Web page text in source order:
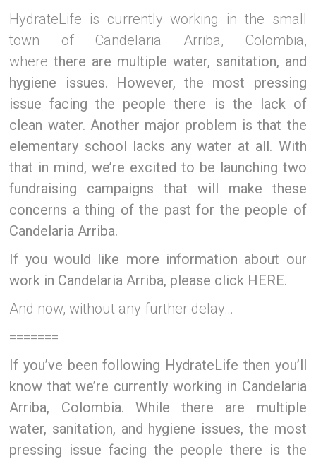
HydrateLife is currently working in the small
town of Candelaria Arriba, Colombia,
wherethere are multiple water, sanitation, and
hygiene issues. However,the most pressing
issue facing the people there is the lack of
clean water. Another major problem is that the
elementary school lacks any water at all. With
that in mind, we’re excited to be launching two
fundraising campaigns that will make these
concerns a thing of the past for the people of
Candelaria Arriba.
If you would like more information about our
work in Candelaria Arriba, please click HERE.
And now, without any further delay…
=======
If you’ve been following HydrateLife then you’ll
know that we’re currently working in Candelaria
Arriba, Colombia. While there are multiple
water, sanitation, and hygiene issues, the most
pressing issue facing the people there is the